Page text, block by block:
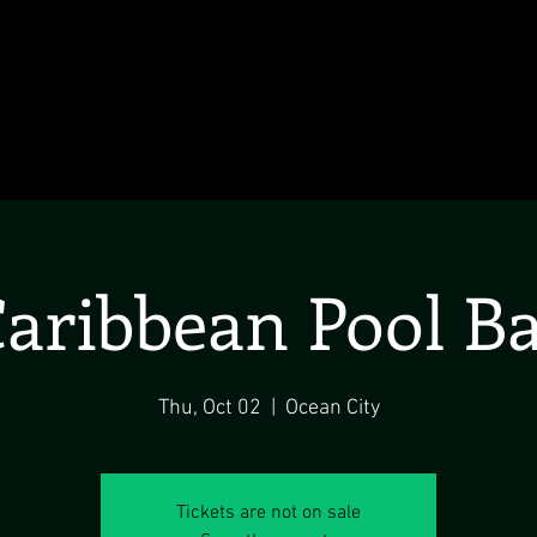
Pool
Thu, Oct 02 Ocean City
Tickets are not on sale